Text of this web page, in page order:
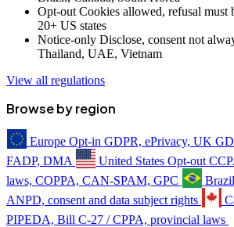
Opt-out Cookies allowed, refusal must
20+ US states
Notice-only Disclose, consent not
Thailand, UAE, Vietnam
View all regulations
Browse by region
Europe Opt-in GDPR, ePrivacy, UK
FADP, DMA
United States Opt-out
laws, COPPA, CAN-SPAM, GPC
Brazil
ANPD, consent and data subject rights
PIPEDA, Bill C-27 / CPPA, provincial laws